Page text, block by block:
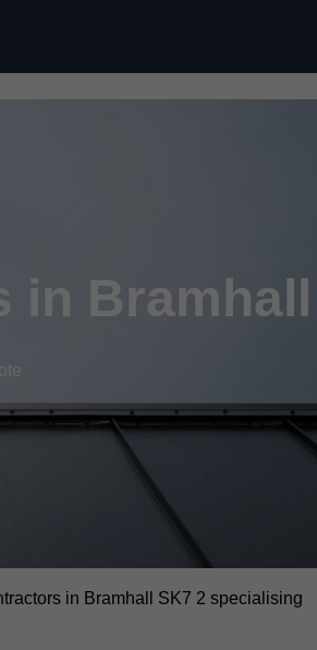
Bramhall
in Bramhall SK7 2 specialising